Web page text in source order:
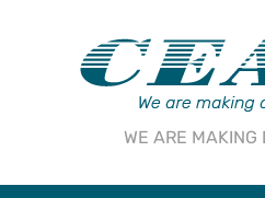
WE ARE MAKING